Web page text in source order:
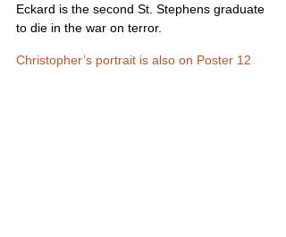
Eckard is the second St. Stephens graduate
to die in the war on terror.
Christopher’s portrait is also on Poster 12